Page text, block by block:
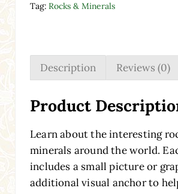
Tag: Rocks & Minerals
Description Reviews (0)
Product
Learn about the interesting
minerals around the world.
includes a small picture or
additional visual anchor to